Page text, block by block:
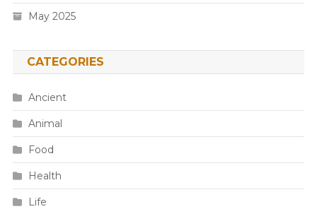
May 2025
CATEGORIES
Ancient
Animal
Food
Health
Life